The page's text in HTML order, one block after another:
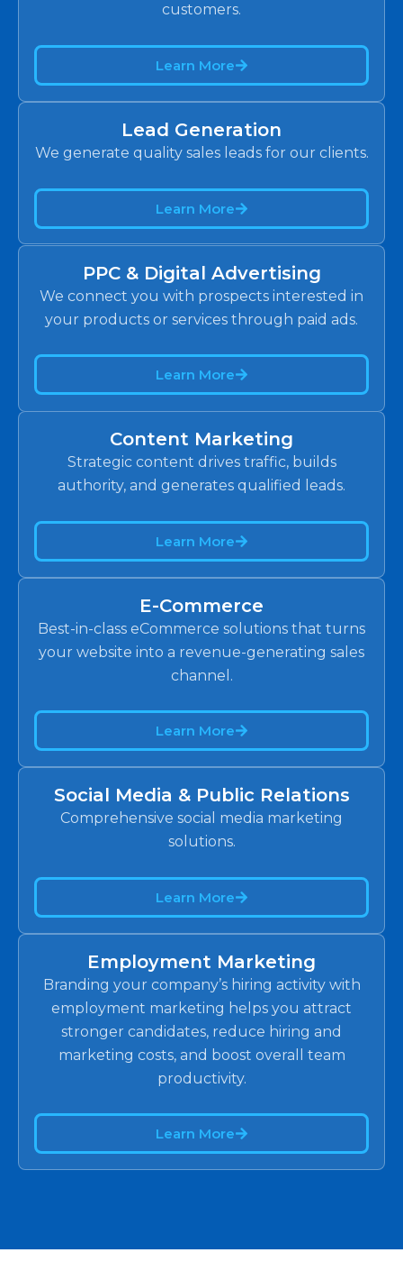
customers.
Learn More
Lead Generation
We generate quality sales leads for our clients.
Learn More
PPC & Digital Advertising
We connect you with prospects interested in
your products or services through paid ads.
Learn More
Content Marketing
Strategic content drives traffic, builds
authority, and generates qualified leads.
Learn More
E-Commerce
Best-in-class eCommerce solutions that turns
your website into a revenue-generating sales
channel.
Learn More
Social Media & Public Relations
Comprehensive social media marketing
solutions.
Learn More
Employment Marketing
Branding your company’s hiring activity with
employment marketing helps you attract
stronger candidates, reduce hiring and
marketing costs, and boost overall team
productivity.
Learn More